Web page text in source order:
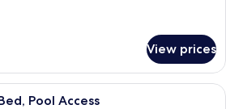
View prices
A hotel room with a bed, a TV, a
Pool Access